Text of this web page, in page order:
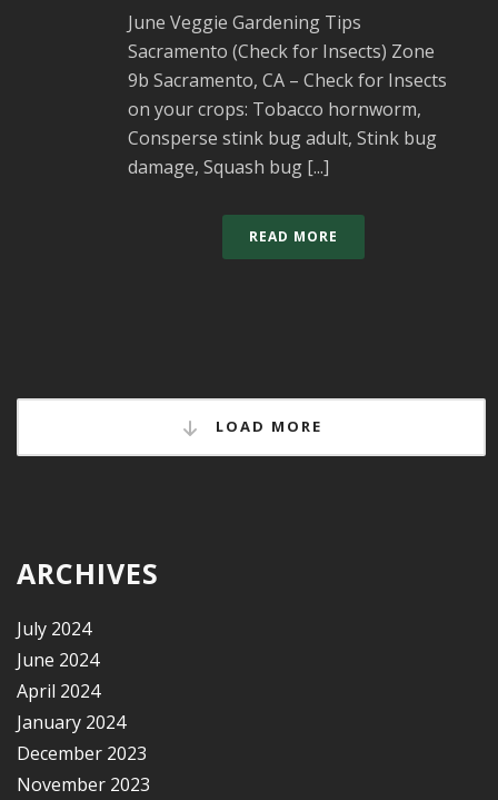
June Veggie Gardening Tips
Sacramento (Check for Insects) Zone
9b Sacramento, CA – Check for Insects
on your crops: Tobacco hornworm,
Consperse stink bug adult, Stink bug
damage, Squash bug [...]
READ MORE
LOAD MORE
ARCHIVES
July 2024
June 2024
April 2024
January 2024
December 2023
November 2023